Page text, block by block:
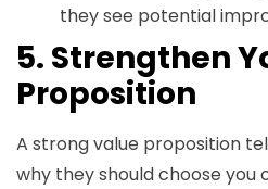
they see potential
5. Strengthen
Proposition
A strong value proposition
why they should choose